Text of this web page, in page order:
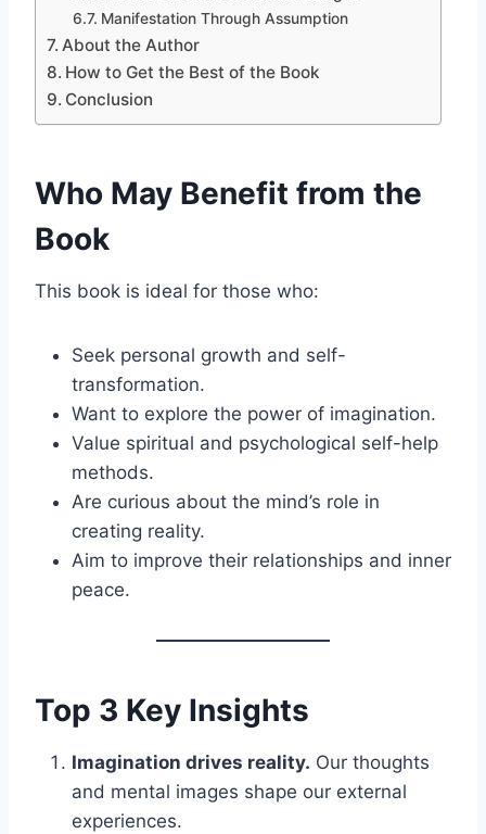
Manifestation Through Assumption
About the Author
How to Get the Best of the Book
Conclusion
Who May Benefit from the
Book
This book is ideal for those who:
Seek personal growth and self-
transformation.
Want to explore the power of imagination.
Value spiritual and psychological self-help
methods.
Are curious about the mind’s role in
creating reality.
Aim to improve their relationships and inner
peace.
Top 3 Key Insights
Imagination drives reality. Our thoughts
and mental images shape our external
experiences.